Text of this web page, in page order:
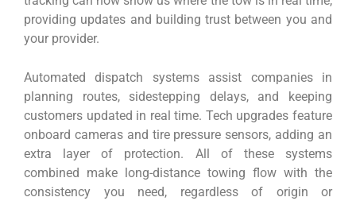
providing updates and building trust between you and
your provider.
Automated dispatch systems assist companies in
planning routes, sidestepping delays, and keeping
customers updated in real time. Tech upgrades feature
onboard cameras and tire pressure sensors, adding an
extra layer of protection. All of these systems
combined make long-distance towing flow with the
consistency you need, regardless of origin or